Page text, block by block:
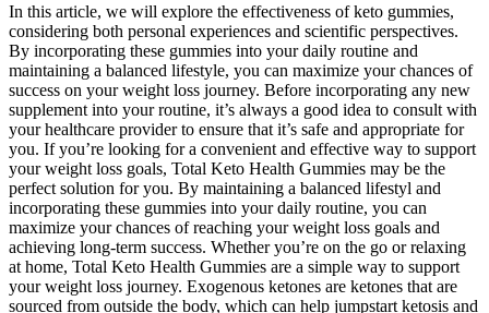
In this article, we will explore the effectiveness of keto gummies,
considering both personal experiences and scientific perspectives.
By incorporating these gummies into your daily routine and
maintaining a balanced lifestyle, you can maximize your chances of
success on your weight loss journey. Before incorporating any new
supplement into your routine, it’s always a good idea to consult with
your healthcare provider to ensure that it’s safe and appropriate for
you. If you’re looking for a convenient and effective way to support
your weight loss goals, Total Keto Health Gummies may be the
perfect solution for you. By maintaining a balanced lifestyl and
incorporating these gummies into your daily routine, you can
maximize your chances of reaching your weight loss goals and
achieving long-term success. Whether you’re on the go or relaxing
at home, Total Keto Health Gummies are a simple way to support
your weight loss journey. Exogenous ketones are ketones that are
sourced from outside the body, which can help jumpstart ketosis and